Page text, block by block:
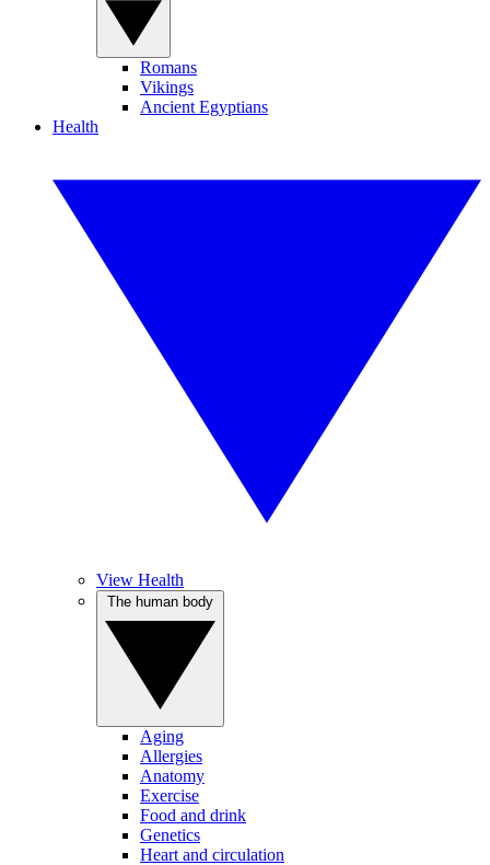
Romans
Vikings
Ancient Egyptians
Health
View Health
Aging
Allergies
Anatomy
Exercise
Food and drink
Genetics
Heart and circulation